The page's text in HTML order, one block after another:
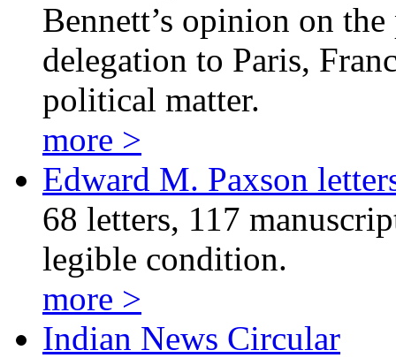
Bennett’s opinion on
delegation to Paris,
political matter.
more >
Edward M. Paxson
68 letters, 117
legible condition.
more >
Indian News Circular